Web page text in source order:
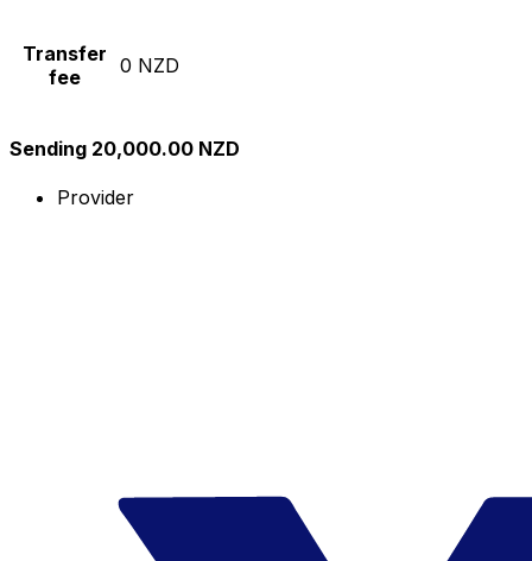
Transfer
fee
0 NZD
Sending 20,000.00 NZD
Provider